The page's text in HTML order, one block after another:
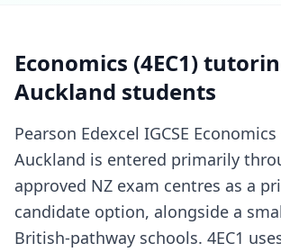
Economics (4EC1)
Auckland students
Pearson Edexcel IGCSE Economics
Auckland is entered primarily
approved NZ exam centres as a
candidate option, alongside a
British-pathway schools. 4EC1